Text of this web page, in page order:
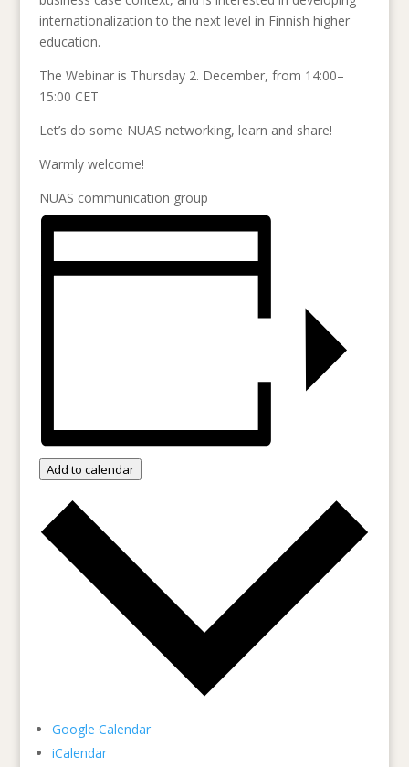
internationalization to the next level in Finnish higher
education.
The Webinar is Thursday 2. December, from 14:00–
15:00 CET
Let’s do some NUAS networking, learn and share!
Warmly welcome!
NUAS communication group
Add to calendar
Google Calendar
iCalendar